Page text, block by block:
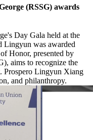
(RSSG) awards
Day Gala held at the
was awarded
Honor, presented by
aims to recognize the
Prospero Lingyun Xiang
and philanthropy.